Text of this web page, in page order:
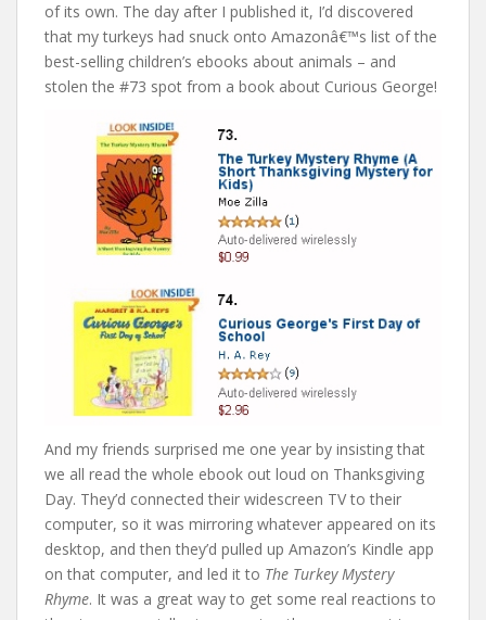
of its own. The day after I published it, I’d discovered
that my turkeys had snuck onto Amazonâ€™s list of the
best-selling children’s ebooks about animals – and
stolen the #73 spot from a book about Curious George!
And my friends surprised me one year by insisting that
we all read the whole ebook out loud on Thanksgiving
Day. They’d connected their widescreen TV to their
computer, so it was mirroring whatever appeared on its
desktop, and then they’d pulled up Amazon’s Kindle app
on that computer, and led it to The Turkey Mystery
Rhyme. It was a great way to get some real reactions to